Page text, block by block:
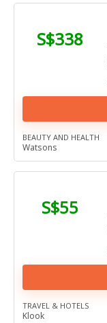
S$338
BEAUTY AND HEALTH
Watsons
S$55
TRAVEL & HOTELS
Klook